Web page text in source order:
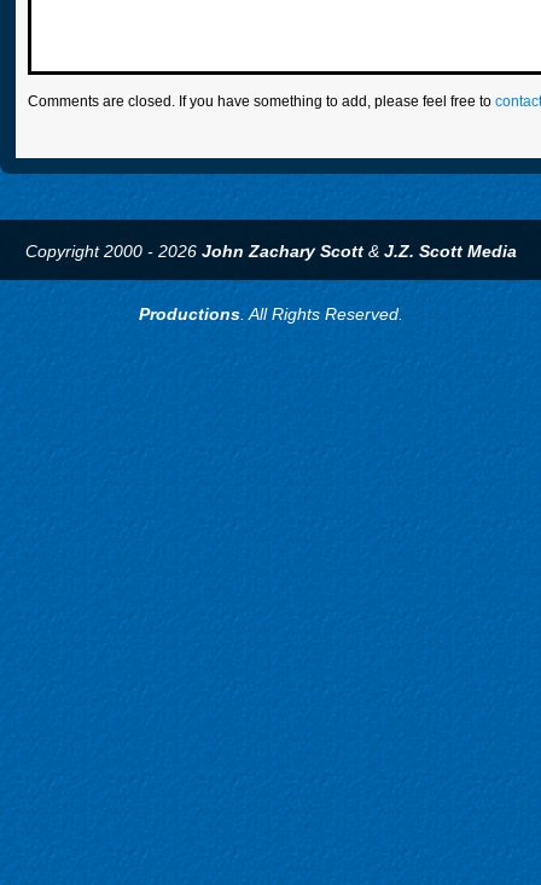
Comments are closed. If you have something to add, please feel free to
Copyright 2000 - 2026 John Zachary Scott& J.Z. Scott Media
Productions. All Rights Reserved.